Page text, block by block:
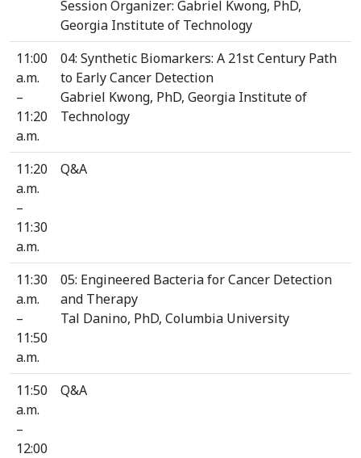
Session Organizer: Gabriel Kwong, PhD,
Georgia Institute of Technology
11:00
a.m.
–
11:20
a.m.
04: Synthetic Biomarkers: A 21st Century Path
to Early Cancer Detection
Gabriel Kwong, PhD, Georgia Institute of
Technology
11:20
a.m.
–
11:30
a.m.
Q&A
11:30
a.m.
–
11:50
a.m.
05: Engineered Bacteria for Cancer Detection
and Therapy
Tal Danino, PhD, Columbia University
11:50
a.m.
–
12:00
Q&A